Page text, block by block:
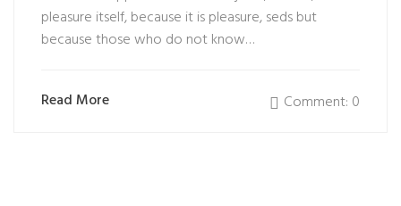
pleasure itself, because it is pleasure, seds but
because those who do not know…
Read More Comment: 0